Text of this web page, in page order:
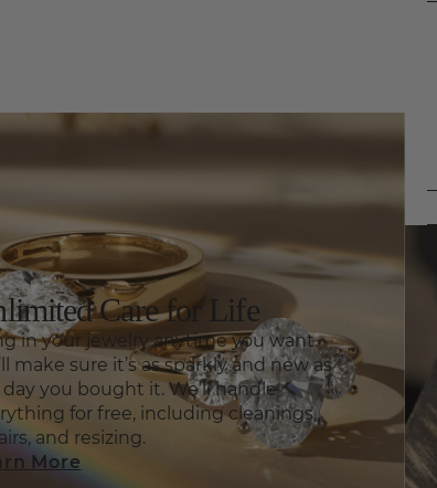
Care for Life
in your jewelry anytime you want.
make sure it’s as sparkly and new as
you bought it. We’ll handle
for free, including cleanings,
and resizing.
More